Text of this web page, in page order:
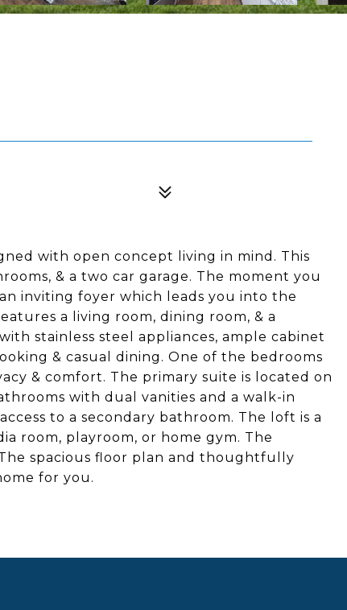
with open concept living in mind. This
& a two car garage. The moment you
inviting foyer which leads you into the
a living room, dining room, & a
stainless steel appliances, ample cabinet
& casual dining. One of the bedrooms
& comfort. The primary suite is located on
with dual vanities and a walk-in
to a secondary bathroom. The loft is a
room, playroom, or home gym. The
spacious floor plan and thoughtfully
for you.